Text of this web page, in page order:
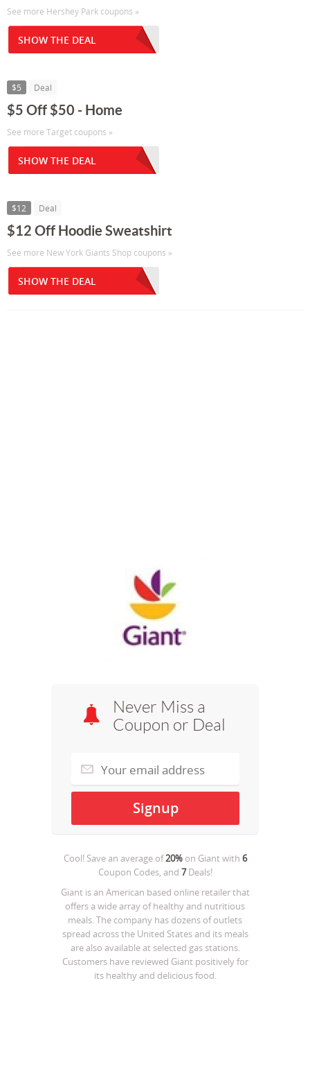
See more Hershey Park coupons »
SHOW THE DEAL
$5 Deal
$5 Off $50 - Home
See more Target coupons »
SHOW THE DEAL
$12 Deal
$12 Off Hoodie Sweatshirt
See more New York Giants Shop coupons »
SHOW THE DEAL
Never Miss a
Coupon or Deal
Cool! Save an average of20%on Giantwith 6
Coupon Codes, and 7Deals!
Giant is an American based online retailer that
offers a wide array of healthy and nutritious
meals. The company has dozens of outlets
spread across the United States and its meals
are also available at selected gas stations.
Customers have reviewed Giant positively for
its healthy and delicious food.